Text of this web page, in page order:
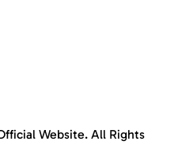
Website. All Rights